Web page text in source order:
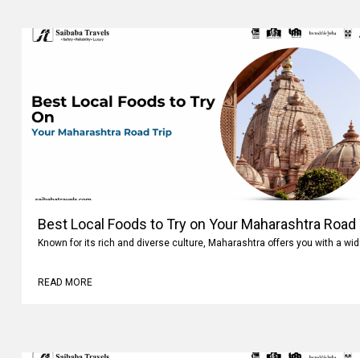
Best Local Foods to Try on Your Maharashtra Road
Known for its rich and diverse culture, Maharashtra offers you with a
READ MORE